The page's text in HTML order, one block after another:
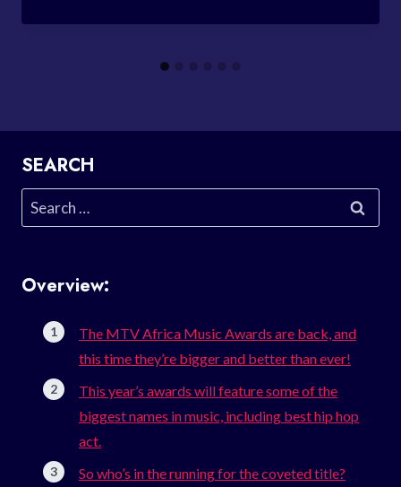
SEARCH
Search
for:
Overview:
The MTV Africa Music Awards are back, and
this time they’re bigger and better than ever!
This year’s awards will feature some of the
biggest names in music, including best hip hop
act.
So who’s in the running for the coveted title?